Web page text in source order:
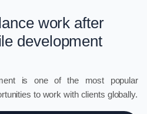
work after
development
is one of the most popular
to work with clients globally.